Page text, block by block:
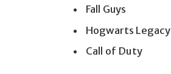
Fall Guys
Hogwarts Legacy
Call of Duty